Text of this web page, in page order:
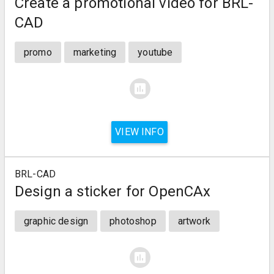
CAD
promo marketing youtube
assessment
VIEW INFO
BRL-CAD
Design a sticker for OpenCAx
graphic design photoshop artwork
assessment